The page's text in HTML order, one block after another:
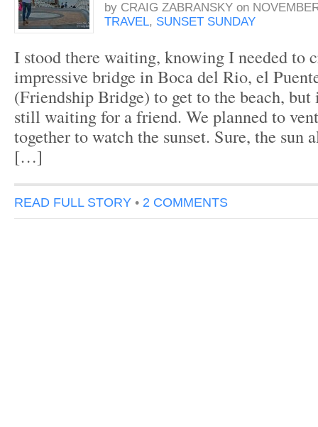
by CRAIG ZABRANSKY on
TRAVEL, SUNSET SUNDAY
I stood there waiting, knowing I needed to
impressive bridge in Boca del Rio, el
(Friendship Bridge) to get to the beach,
still waiting for a friend. We planned to
together to watch the sunset. Sure, the sun
[…]
READ FULL STORY • 2 COMMENTS